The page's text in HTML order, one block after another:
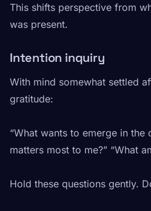
This shifts perspective from
was present.
Intention inquiry
With mind somewhat settled
gratitude:
“What wants to emerge in the
matters most to me?” “What
Hold these questions gently.